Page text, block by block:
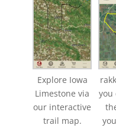
Explore Iowa
Limestone via
our interactive
trail map.
you